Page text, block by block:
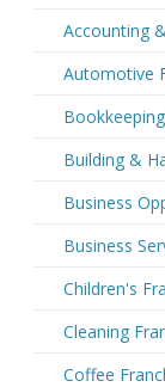
Accounting
Automotive
Building &
Business
Business
Children's
Cleaning
Coffee